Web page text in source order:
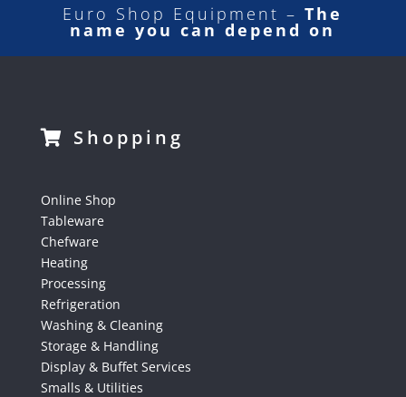
Euro Shop Equipment –The
name you can depend on
Shopping
Online Shop
Tableware
Chefware
Heating
Processing
Refrigeration
Washing & Cleaning
Storage & Handling
Display & Buffet Services
Smalls & Utilities